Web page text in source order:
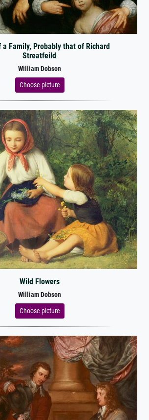
a Family, Probably that of Richard
Streatfeild
William Dobson
Choose picture
Wild Flowers
William Dobson
Choose picture